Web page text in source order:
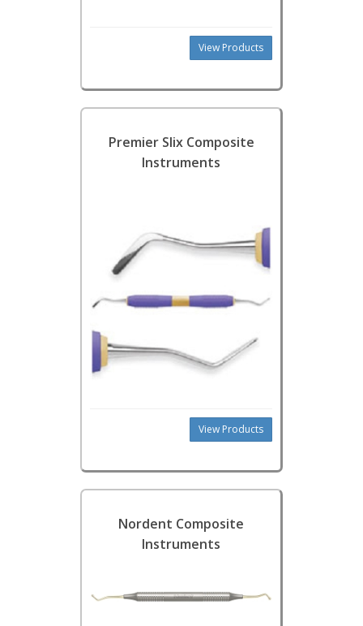
View Products
Premier Slix Composite
Instruments
View Products
Nordent Composite
Instruments